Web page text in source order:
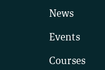
News
Events
Courses